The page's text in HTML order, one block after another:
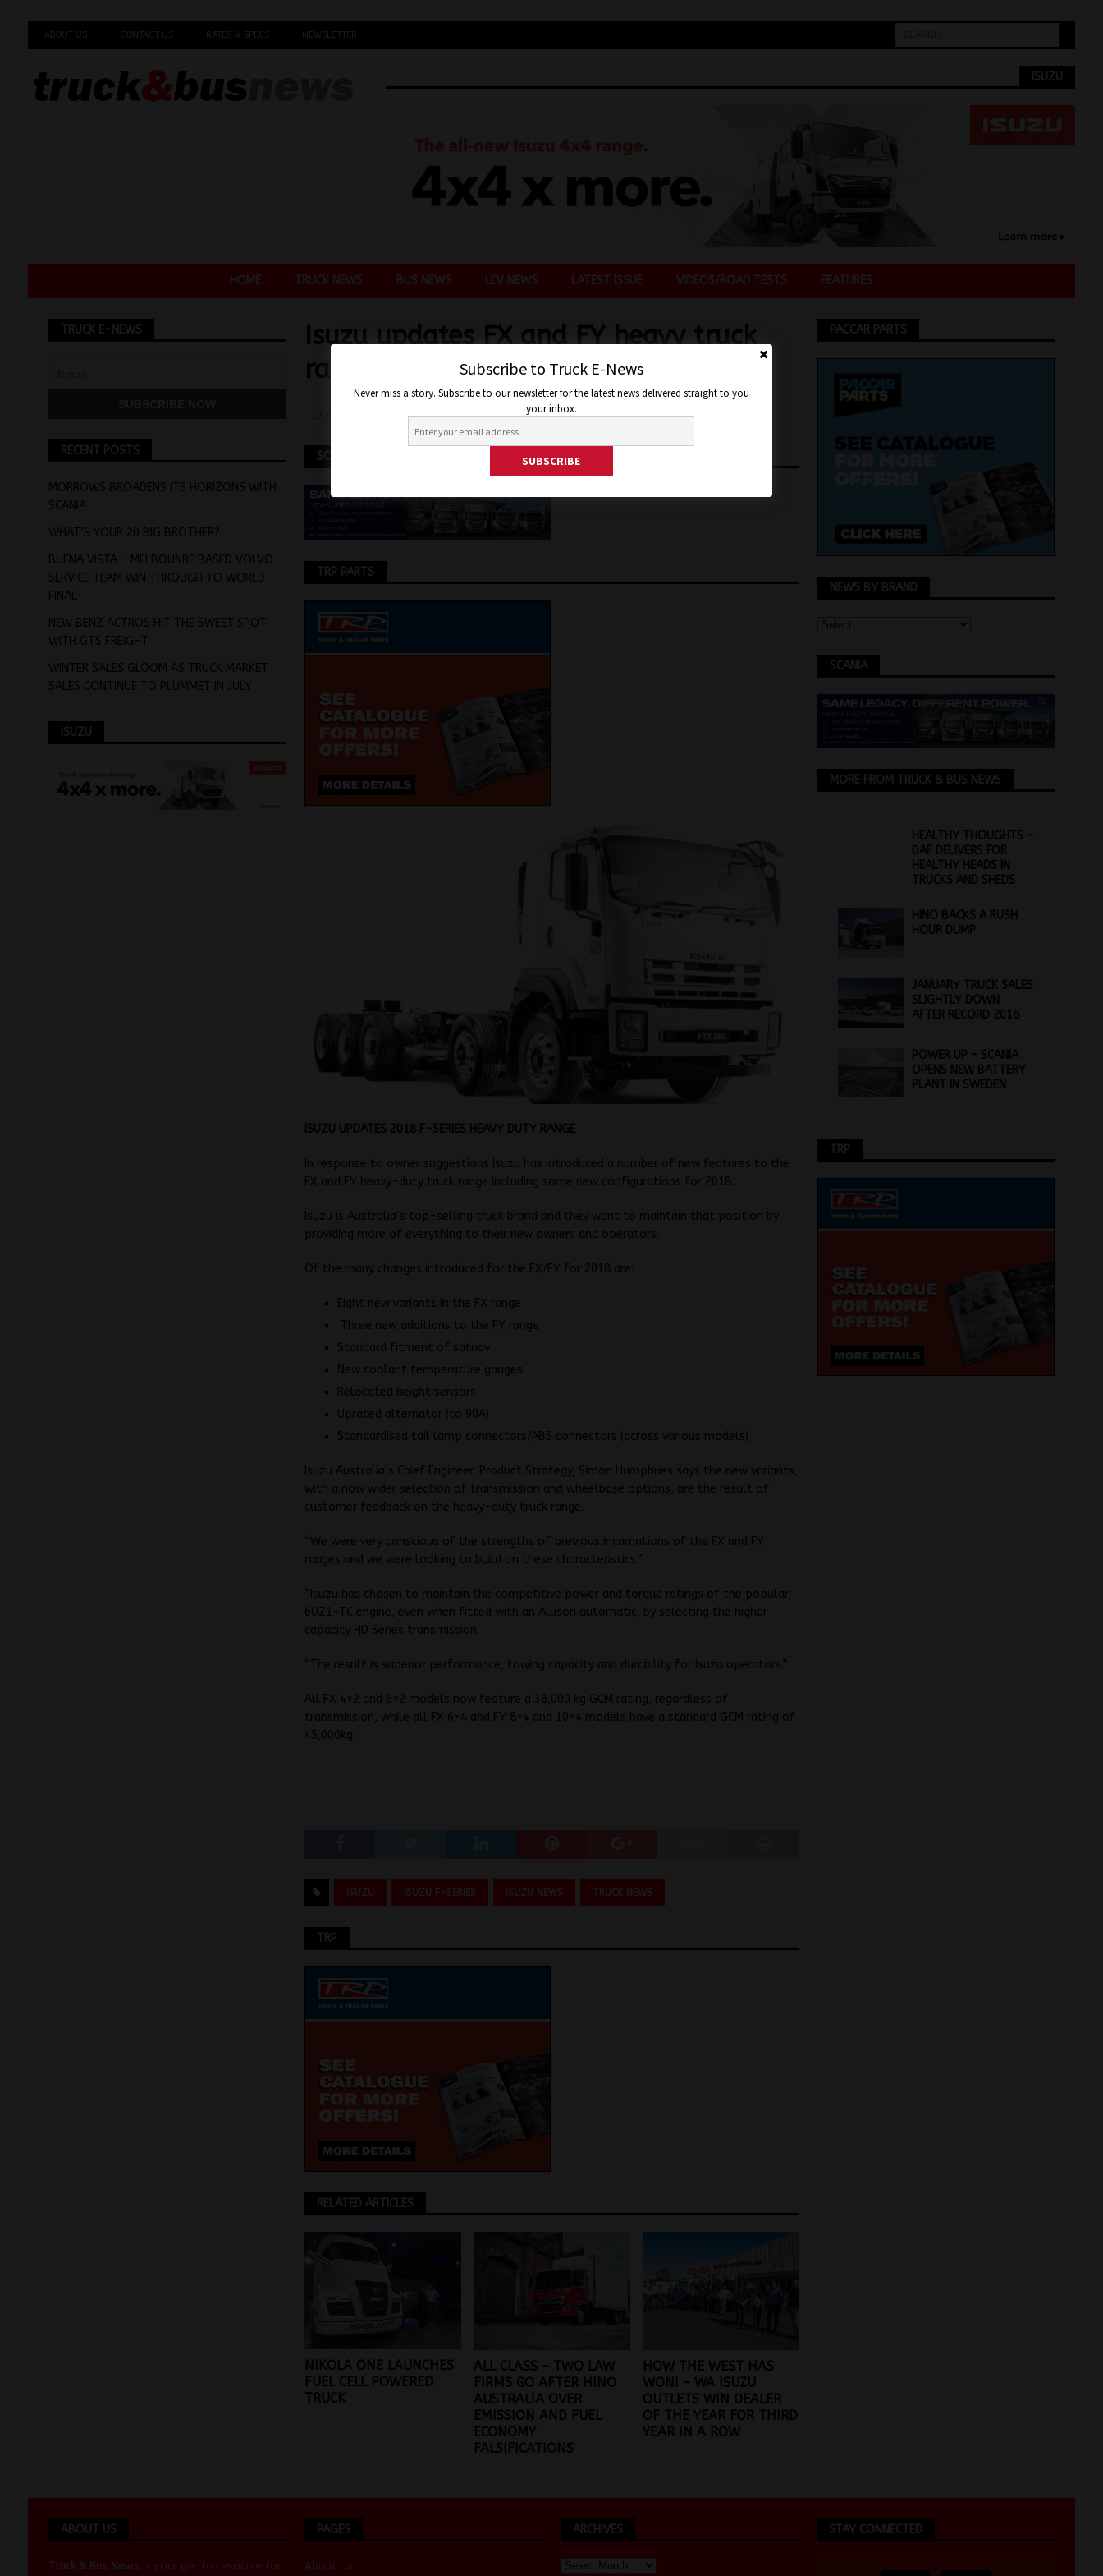
ABOUT US CONTACT US RATES & SPECS NEWSLETTER
ISUZU
HOME TRUCK NEWS BUS NEWS LCV NEWS LATEST ISSUE VIDEOS/ROAD TESTS FEATURES
Isuzu updates FX and FY heavy truck
range
February 17, 2018 Jon Thomson Truck and Bus News
SCANIA
TRP PARTS
ISUZU UPDATES 2018 F-SERIES HEAVY DUTY RANGE
In response to owner suggestions Isuzu has introduced a number of new features to the
FX and FY heavy-duty truck range including some new configurations for 2018.
Isuzu is Australia’s top-selling truck brand and they want to maintain that position by
providing more of everything to their new owners and operators.
Of the many changes introduced for the FX/FY for 2018 are:
Eight new variants in the FX range
Three new additions to the FY range
Standard fitment of satnav
New coolant temperature gauges
Relocated height sensors
Uprated alternator (to 90A)
Standardised tail lamp connectors/ABS connectors (across various models)
Isuzu Australia’s Chief Engineer, Product Strategy, Simon Humphries says the new variants,
with a now wider selection of transmission and wheelbase options, are the result of
customer feedback on the heavy-duty truck range.
“We were very conscious of the strengths of previous incarnations of the FX and FY
ranges and we were looking to build on these characteristics.”
“Isuzu has chosen to maintain the competitive power and torque ratings of the popular
6UZ1-TC engine, even when fitted with an Allison automatic, by selecting the higher
capacity HD Series transmission.
“The result is superior performance, towing capacity and durability for Isuzu operators.”
All FX 4×2 and 6×2 models now feature a 38,000 kg GCM rating, regardless of
transmission, while all FX 6×4 and FY 8×4 and 10×4 models have a standard GCM rating of
45,000kg.
ISUZU ISUZU F-SERIES ISUZU NEWS TRUCK NEWS
TRP
RELATED ARTICLES
NIKOLA ONE LAUNCHES
FUEL CELL POWERED
TRUCK
ALL CLASS – TWO LAW
FIRMS GO AFTER HINO
AUSTRALIA OVER
EMISSION AND FUEL
ECONOMY
FALSIFICATIONS
HOW THE WEST HAS
WON! – WA ISUZU
OUTLETS WIN DEALER
OF THE YEAR FOR THIRD
YEAR IN A ROW
TRUCK E-NEWS
RECENT POSTS
MORROWS BROADENS ITS HORIZONS WITH
SCANIA
WHAT’S YOUR 20 BIG BROTHER?
BUENA VISTA – MELBOUNRE BASED VOLVO
SERVICE TEAM WIN THROUGH TO WORLD
FINAL
NEW BENZ ACTROS HIT THE SWEET SPOT
WITH GTS FREIGHT
WINTER SALES GLOOM AS TRUCK MARKET
SALES CONTINUE TO PLUMMET IN JULY
ISUZU
PACCAR PARTS
NEWS BY BRAND
SCANIA
MORE FROM TRUCK & BUS NEWS
HEALTHY THOUGHTS –
DAF DELIVERS FOR
HEALTHY HEADS IN
TRUCKS AND SHEDS
HINO BACKS A RUSH
HOUR DUMP
JANUARY TRUCK SALES
SLIGHTLY DOWN
AFTER RECORD 2018
POWER UP – SCANIA
OPENS NEW BATTERY
PLANT IN SWEDEN
TRP
ABOUT US
Truck & Bus News is your go-to resource for
PAGES
About Us
ARCHIVES STAY CONNECTED
Subscribe to Truck E-News
Never miss a story. Subscribe to our newsletter for the latest news delivered straight to you
your inbox.